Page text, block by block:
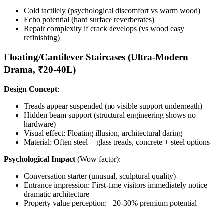
Cold tactilely (psychological discomfort vs warm wood)
Echo potential (hard surface reverberates)
Repair complexity if crack develops (vs wood easy
refinishing)
Floating/Cantilever Staircases (Ultra-Modern
Drama, ₹20-40L)
Design Concept:
Treads appear suspended (no visible support underneath)
Hidden beam support (structural engineering shows no
hardware)
Visual effect: Floating illusion, architectural daring
Material: Often steel + glass treads, concrete + steel options
Psychological Impact (Wow factor):
Conversation starter (unusual, sculptural quality)
Entrance impression: First-time visitors immediately notice
dramatic architecture
Property value perception: +20-30% premium potential